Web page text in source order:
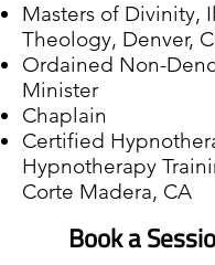
Masters of Divinity,
Theology, Denver,
Ordained Non-
Minister
Chaplain
Certified
Hypnotherapy
Corte Madera, CA
Book a